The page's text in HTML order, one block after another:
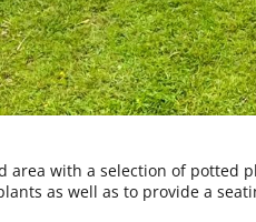
area with a selection of
as well as to provide a